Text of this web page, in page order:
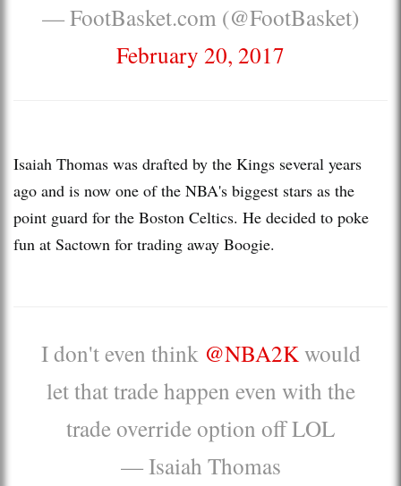
— FootBasket.com (@FootBasket)
February 20, 2017
Isaiah Thomas was drafted by the Kings several years
ago and is now one of the NBA's biggest stars as the
point guard for the Boston Celtics. He decided to poke
fun at Sactown for trading away Boogie.
I don't even think @NBA2K would
let that trade happen even with the
trade override option off LOL
— Isaiah Thomas